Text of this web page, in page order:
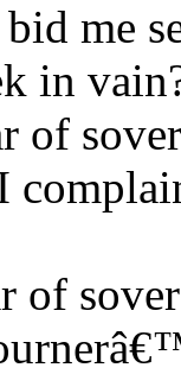
me
in
of
of